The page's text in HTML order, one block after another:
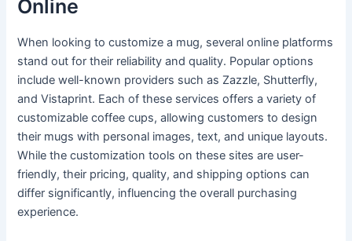
Online
When looking to customize a mug, several online platforms
stand out for their reliability and quality. Popular options
include well-known providers such as Zazzle, Shutterfly,
and Vistaprint. Each of these services offers a variety of
customizable coffee cups, allowing customers to design
their mugs with personal images, text, and unique layouts.
While the customization tools on these sites are user-
friendly, their pricing, quality, and shipping options can
differ significantly, influencing the overall purchasing
experience.